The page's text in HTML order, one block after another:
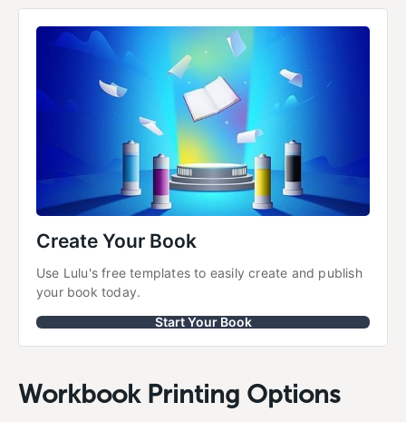
Create Your Book
Use Lulu's free templates to easily create and publish
your book today.
Start Your Book
Workbook Printing Options